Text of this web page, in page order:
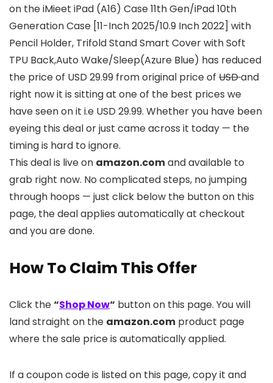
on the iMieet iPad (A16) Case 11th Gen/iPad 10th
Generation Case [11-Inch 2025/10.9 Inch 2022] with
Pencil Holder, Trifold Stand Smart Cover with Soft
TPU Back,Auto Wake/Sleep(Azure Blue) has reduced
the price of USD 29.99 from original price of USDand
right now it is sitting at one of the best prices we
have seen on it i.e USD 29.99. Whether you have been
eyeing this deal or just came across it today — the
timing is hard to ignore.
This deal is live on amazon.comand available to
grab right now. No complicated steps, no jumping
through hoops — just click below the button on this
page, the deal applies automatically at checkout
and you are done.
How To Claim This Offer
Click the“Shop Now“ button on this page. You will
land straight on the amazon.com product page
where the sale price is automatically applied.
If a coupon code is listed on this page, copy it and